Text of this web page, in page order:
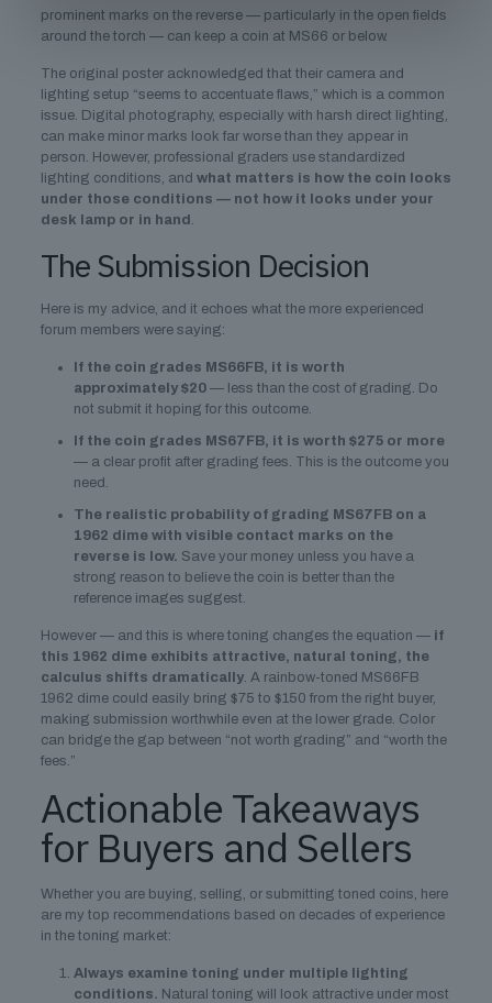
prominent marks on the reverse — particularly in the open fields
around the torch — can keep a coin at MS66 or below.
The original poster acknowledged that their camera and
lighting setup “seems to accentuate flaws,” which is a common
issue. Digital photography, especially with harsh direct lighting,
can make minor marks look far worse than they appear in
person. However, professional graders use standardized
lighting conditions, and what matters is how the coin looks
under those conditions — not how it looks under your
desk lamp or in hand .
The Submission Decision
Here is my advice, and it echoes what the more experienced
forum members were saying:
If the coin grades MS66FB, it is worth
approximately $20— less than the cost of grading. Do
not submit it hoping for this outcome.
If the coin grades MS67FB, it is worth $275 or more
— a clear profit after grading fees. This is the outcome you
need.
The realistic probability of grading MS67FB on a
1962 dime with visible contact marks on the
reverse is low. Save your money unless you have a
strong reason to believe the coin is better than the
reference images suggest.
However — and this is where toning changes the equation — if
this 1962 dime exhibits attractive, natural toning, the
calculus shifts dramatically. A rainbow-toned MS66FB
1962 dime could easily bring $75 to $150 from the right buyer,
making submission worthwhile even at the lower grade. Color
can bridge the gap between “not worth grading” and “worth the
fees.”
Actionable Takeaways
for Buyers and Sellers
Whether you are buying, selling, or submitting toned coins, here
are my top recommendations based on decades of experience
in the toning market:
Always examine toning under multiple lighting
conditions. Natural toning will look attractive under most